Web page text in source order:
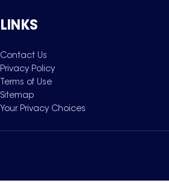
LINKS
Contact Us
Privacy Policy
Terms of Use
Sitemap
Your Privacy Choices